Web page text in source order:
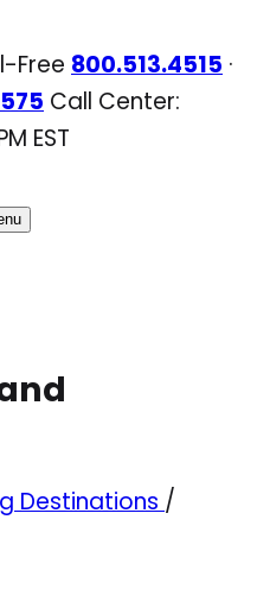
Free 800.513.4515 ·
Call Center:
EST
Destinations /